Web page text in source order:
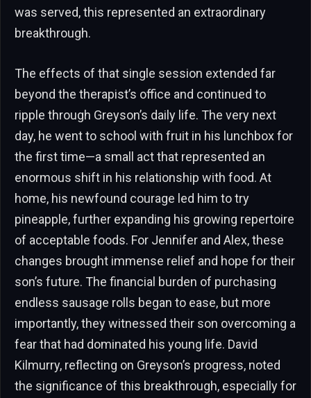
was served, this represented an extraordinary
breakthrough.
The effects of that single session extended far
beyond the therapist’s office and continued to
ripple through Greyson’s daily life. The very next
day, he went to school with fruit in his lunchbox for
the first time—a small act that represented an
enormous shift in his relationship with food. At
home, his newfound courage led him to try
pineapple, further expanding his growing repertoire
of acceptable foods. For Jennifer and Alex, these
changes brought immense relief and hope for their
son’s future. The financial burden of purchasing
endless sausage rolls began to ease, but more
importantly, they witnessed their son overcoming a
fear that had dominated his young life. David
Kilmurry, reflecting on Greyson’s progress, noted
the significance of this breakthrough, especially for